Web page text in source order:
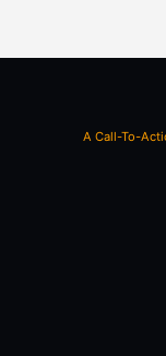
A Call-To-